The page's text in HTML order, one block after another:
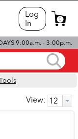
Log
In
0
9:00a.m. - 3:00p.m.
View: